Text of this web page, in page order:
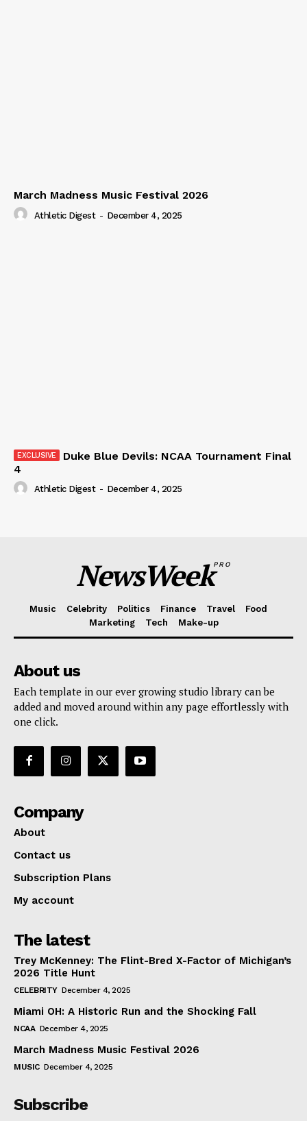
March Madness Music Festival 2026
Athletic Digest - December 4, 2025
Duke Blue Devils: NCAA Tournament Final
4
Athletic Digest - December 4, 2025
NewsWeekPRO
Music Celebrity Politics Finance Travel
Food
Marketing
Tech Make-up
About us
Each template in our ever growing studio library can be
added and moved around within any page effortlessly with
one click.
Company
About
Contact us
Subscription Plans
My account
The latest
Trey McKenney: The Flint-Bred X-Factor of Michigan’s
2026 Title Hunt
CELEBRITY December 4, 2025
Miami OH: A Historic Run and the Shocking Fall
NCAA December 4, 2025
March Madness Music Festival 2026
MUSIC December 4, 2025
Subscribe